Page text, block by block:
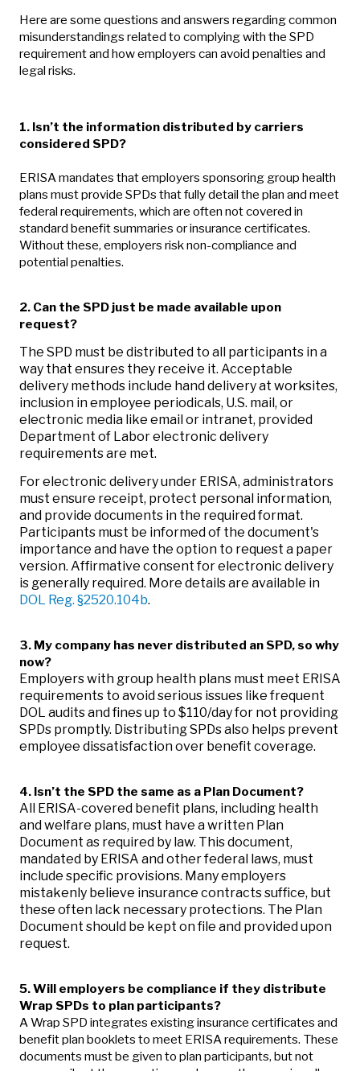
Here are some questions and answers regarding common
misunderstandings related to complying with the SPD
requirement and how employers can avoid penalties and
legal risks.
1. Isn’t the information distributed by carriers
considered SPD?
ERISA mandates that employers sponsoring group health
plans must provide SPDs that fully detail the plan and meet
federal requirements, which are often not covered in
standard benefit summaries or insurance certificates.
Without these, employers risk non-compliance and
potential penalties.
2. Can the SPD just be made available upon
request?
The SPD must be distributed to all participants in a
way that ensures they receive it. Acceptable
delivery methods include hand delivery at worksites,
inclusion in employee periodicals, U.S. mail, or
electronic media like email or intranet, provided
Department of Labor electronic delivery
requirements are met.
For electronic delivery under ERISA, administrators
must ensure receipt, protect personal information,
and provide documents in the required format.
Participants must be informed of the document's
importance and have the option to request a paper
version. Affirmative consent for electronic delivery
is generally required. More details are available in
DOL Reg. §2520.104b.
3. My company has never distributed an SPD, so why
now?
Employers with group health plans must meet ERISA
requirements to avoid serious issues like frequent
DOL audits and fines up to $110/day for not providing
SPDs promptly. Distributing SPDs also helps prevent
employee dissatisfaction over benefit coverage.
4. Isn’t the SPD the same as a Plan Document?
All ERISA-covered benefit plans, including health
and welfare plans, must have a written Plan
Document as required by law. This document,
mandated by ERISA and other federal laws, must
include specific provisions. Many employers
mistakenly believe insurance contracts suffice, but
these often lack necessary protections. The Plan
Document should be kept on file and provided upon
request.
5. Will employers be compliance if they distribute
Wrap SPDs to plan participants?
A Wrap SPD integrates existing insurance certificates and
benefit plan booklets to meet ERISA requirements. These
documents must be given to plan participants, but not